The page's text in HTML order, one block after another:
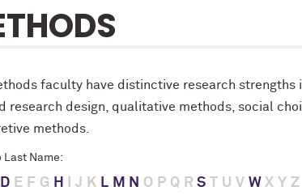
faculty have distinctive research
research design, qualitative methods, social
methods.
Last Name:
D E F G H J K L M N O P Q R S T U V W X Y Z